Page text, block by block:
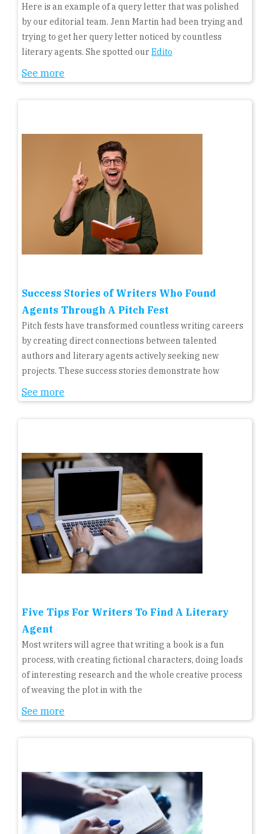
Here is an example of a query letter that was polished
by our editorial team. Jenn Martin had been trying and
trying to get her query letter noticed by countless
literary agents. She spotted our Edito
See more
Success Stories of Writers Who Found
Agents Through A Pitch Fest
Pitch fests have transformed countless writing careers
by creating direct connections between talented
authors and literary agents actively seeking new
projects. These success stories demonstrate how
See more
Five Tips For Writers To Find A Literary
Agent
Most writers will agree that writing a book is a fun
process, with creating fictional characters, doing loads
of interesting research and the whole creative process
of weaving the plot in with the
See more